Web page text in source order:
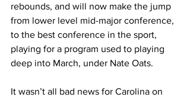
rebounds, and will now make the jump
from lower level mid-major conference,
to the best conference in the sport,
playing for a program used to playing
deep into March, under Nate Oats.
It wasn’t all bad news for Carolina on